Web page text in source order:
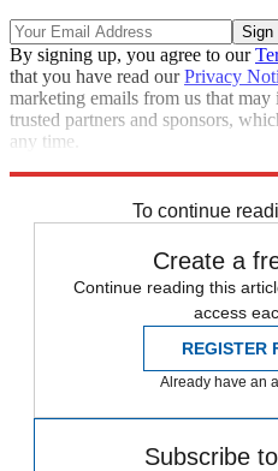
By signing up, you agree to our
that you have read ourPrivacy
marketing emails from us that
trusted partners and sponsors,
any time.
To continue
Create a
Continue reading this
access
REGISTER
Already have an
Subscribe